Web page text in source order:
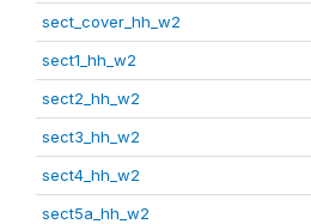
sect_cover_hh_w2
sect1_hh_w2
sect2_hh_w2
sect3_hh_w2
sect4_hh_w2
sect5a_hh_w2